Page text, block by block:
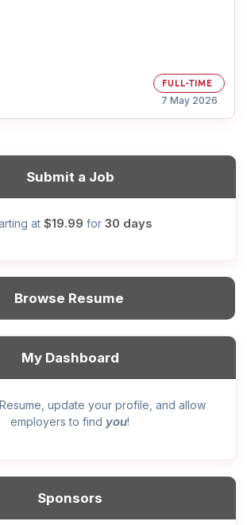
FULL-TIME
7 May 2026
Submit a Job
at $19.99 for 30 days
Browse Resume
My Dashboard
update your profile, and allow
employers to find you!
Sponsors